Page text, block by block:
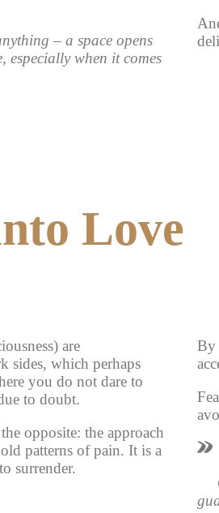
– a space opens
, especially when it comes
Love
are
sides, which perhaps
you do not dare to
to doubt.
opposite: the approach
patterns of pain. It is a
surrender.
By